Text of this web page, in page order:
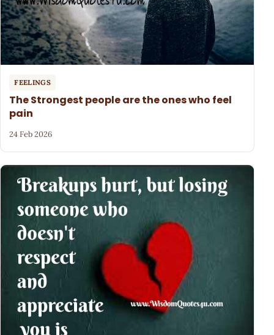
FEELINGS
The Strongest people are the ones who feel
pain
24 Feb 2026